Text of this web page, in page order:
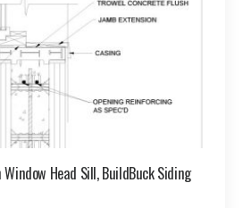
Head Sill, BuildBuck Siding